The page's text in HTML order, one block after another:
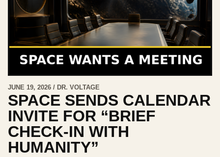
JUNE 19, 2026 / DR. VOLTAGE
SPACE SENDS CALENDAR
INVITE FOR “BRIEF
CHECK-IN WITH
HUMANITY”